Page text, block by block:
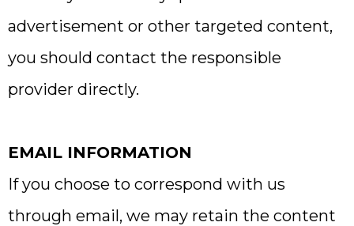
advertisement or other targeted content,
you should contact the responsible
provider directly.
EMAIL INFORMATION
If you choose to correspond with us
through email, we may retain the content